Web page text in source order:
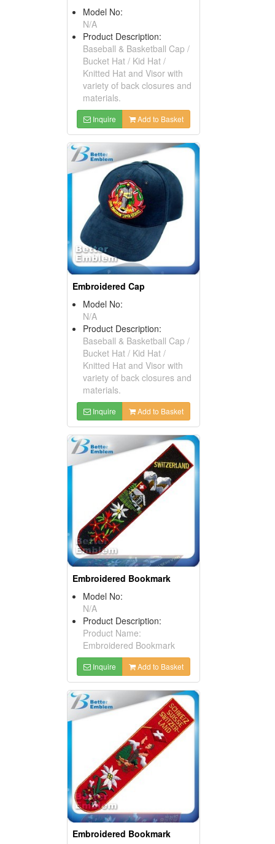
Model No:
N/A
Product Description:
Baseball & Basketball Cap /
Bucket Hat / Kid Hat /
Knitted Hat and Visor with
variety of back closures and
materials.
Inquire Add to Basket
Embroidered Cap
Model No:
N/A
Product Description:
Baseball & Basketball Cap /
Bucket Hat / Kid Hat /
Knitted Hat and Visor with
variety of back closures and
materials.
Inquire Add to Basket
Embroidered Bookmark
Model No:
N/A
Product Description:
Product Name:
Embroidered Bookmark
Inquire Add to Basket
Embroidered Bookmark